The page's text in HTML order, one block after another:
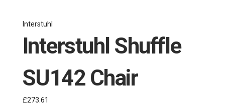
Interstuhl
Interstuhl Shuffle
SU142 Chair
£273.61